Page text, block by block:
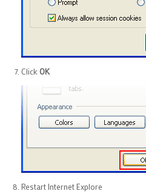
Click OK
Restart Internet Explore